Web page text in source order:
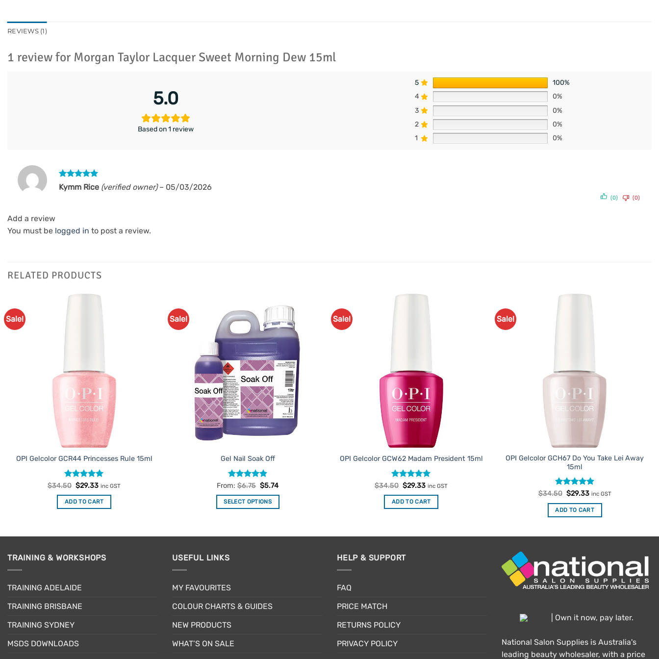
REVIEWS (1)
1 review for Morgan Taylor Lacquer Sweet Morning Dew 15ml
5.0
Based on 1 review
5
100%
4
0%
3
0%
2
0%
1
0%
Rated5
out of 5
Kymm Rice (verified owner) – 05/03/2026
(0) (0)
Add a review
You must be logged in to post a review.
RELATED PRODUCTS
Sale!
OPI Gelcolor GCR44 Princesses Rule 15ml
Rated5
$34.50 Original
was:
$34.50.
$29.33Current
is:
$29.33.
inc GST
ADD TO CART
Sale!
Add to
Favourites
Gel Nail Soak Off
Rated4.9
From:$6.75 $5.74
SELECT OPTIONS
has
be
Sale!
OPI Gelcolor GCW62 Madam President 15ml
Rated5
$34.50 Original
was:
$34.50.
$29.33Current
is:
$29.33.
inc GST
ADD TO CART
Sale!
OPI Gelcolor GCH67 Do You Take Lei Away
15ml
Rated5
$34.50 Original
was:
$34.50.
$29.33Current
is:
$29.33.
inc GST
ADD TO CART
TRAINING & WORKSHOPS
TRAINING ADELAIDE
TRAINING BRISBANE
TRAINING SYDNEY
MSDS DOWNLOADS
USEFUL LINKS
MY FAVOURITES
COLOUR CHARTS & GUIDES
NEW PRODUCTS
WHAT’S ON SALE
HELP & SUPPORT
FAQ
PRICE MATCH
RETURNS POLICY
PRIVACY POLICY
| Own it now, pay later.
National Salon Supplies is Australia's
leading beauty wholesaler, with a price